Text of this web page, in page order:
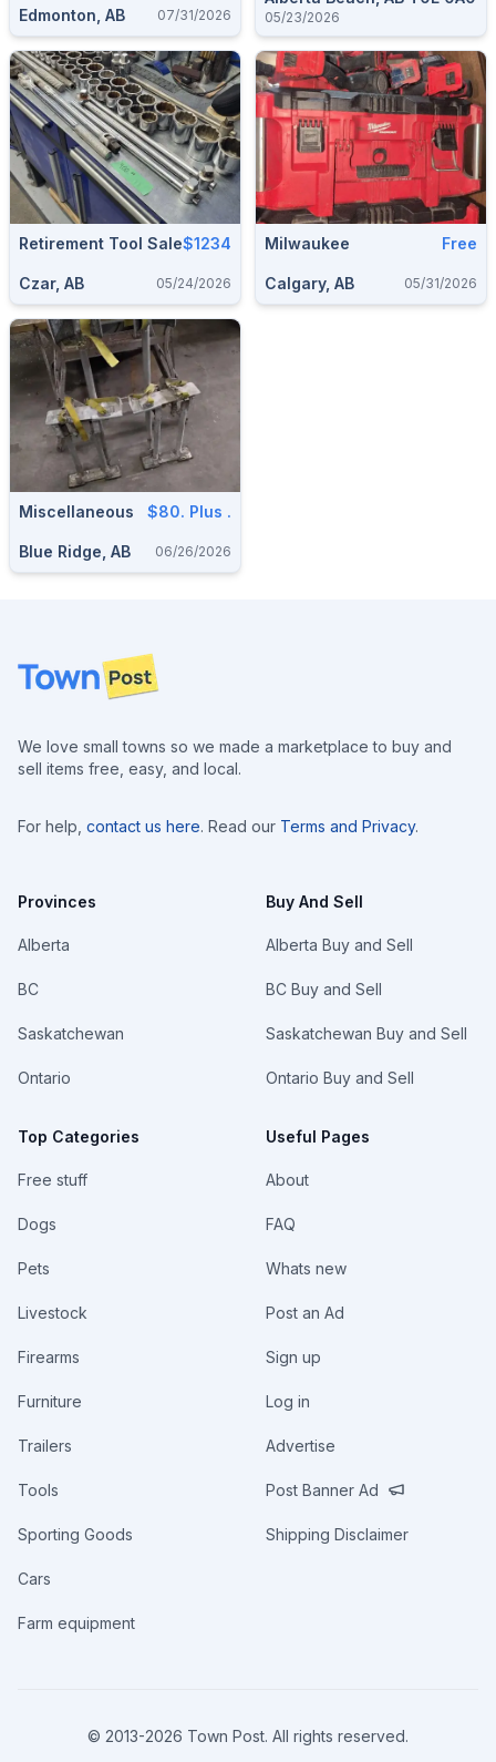
Edmonton, AB 07/31/2026 05/23/2026
Retirement Tool Sale$1234
Czar, AB 05/24/2026
Milwaukee Free
Calgary, AB 05/31/2026
Miscellaneous $80. Plus .
Blue Ridge, AB 06/26/2026
Footer
We love small towns so we made a marketplace to buy and
sell items free, easy, and local.
For help, contact us here. Read our Terms and Privacy.
Provinces
Alberta
BC
Saskatchewan
Ontario
Top Categories
Free stuff
Dogs
Pets
Livestock
Firearms
Furniture
Trailers
Tools
Sporting Goods
Cars
Farm equipment
Buy And Sell
Alberta Buy and Sell
BC Buy and Sell
Saskatchewan Buy and Sell
Ontario Buy and Sell
Useful Pages
About
FAQ
Whats new
Post an Ad
Sign up
Log in
Advertise
Post Banner Ad
Shipping Disclaimer
© 2013-2026 Town Post. All rights reserved.